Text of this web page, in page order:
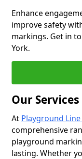
Enhance
improve safety
markings. Get in
York.
Our
At Playground
comprehensive
playground
lasting. Whether